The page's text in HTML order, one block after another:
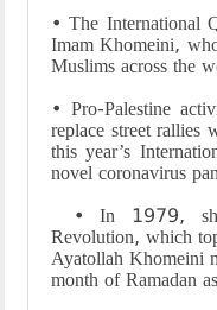
• The International
Imam Khomeini,
Muslims across the
• Pro-Palestine
replace street rallies
this year’s
novel coronavirus
• In 1979,
Revolution, which
Ayatollah Khomeini
month of Ramadan